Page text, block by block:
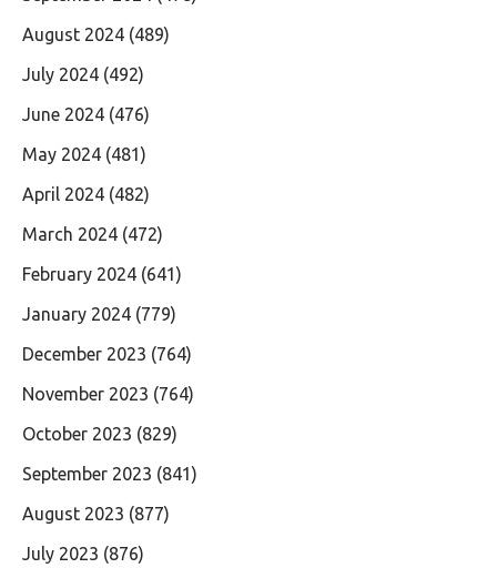
August 2024 (489)
July 2024 (492)
June 2024 (476)
May 2024 (481)
April 2024 (482)
March 2024 (472)
February 2024 (641)
January 2024 (779)
December 2023 (764)
November 2023 (764)
October 2023 (829)
September 2023 (841)
August 2023 (877)
July 2023 (876)